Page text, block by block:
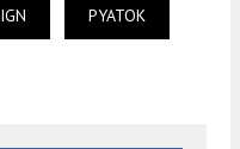
PYATOK